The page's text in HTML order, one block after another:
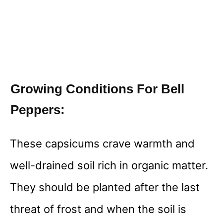
Growing Conditions For Bell
Peppers:
These capsicums crave warmth and
well-drained soil rich in organic matter.
They should be planted after the last
threat of frost and when the soil is